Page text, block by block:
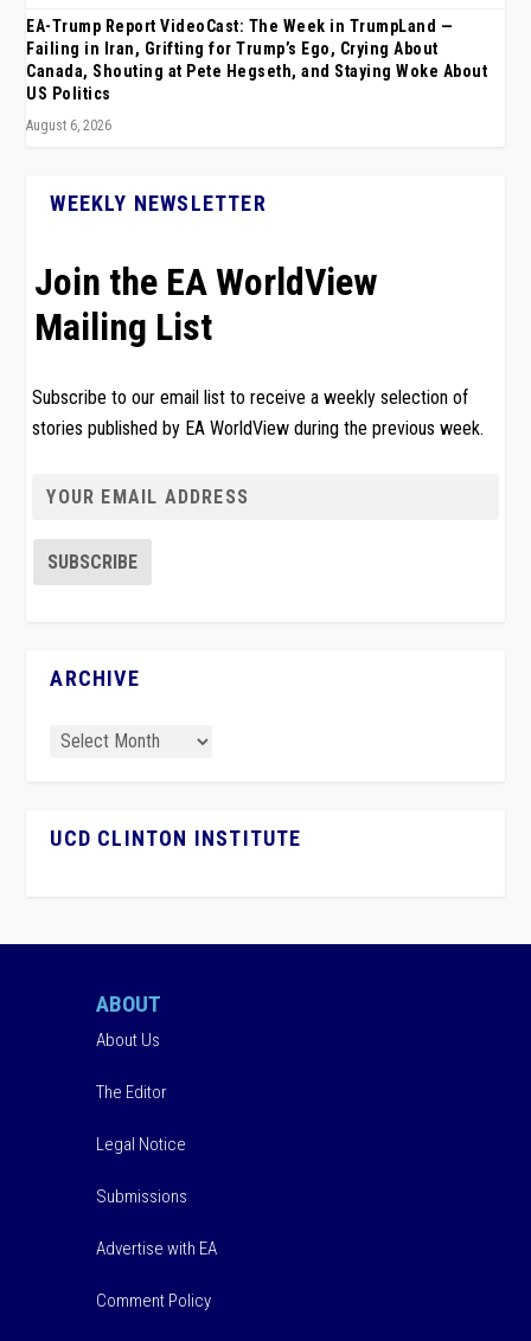
EA-Trump Report VideoCast: The Week in TrumpLand —
Failing in Iran, Grifting for Trump’s Ego, Crying About
Canada, Shouting at Pete Hegseth, and Staying Woke About
US Politics
August 6, 2026
WEEKLY NEWSLETTER
Join the EA WorldView
Mailing List
Subscribe to our email list to receive a weekly selection of
stories published by EA WorldView during the previous week.
ARCHIVE
UCD CLINTON INSTITUTE
ABOUT
About Us
The Editor
Legal Notice
Submissions
Advertise with EA
Comment Policy